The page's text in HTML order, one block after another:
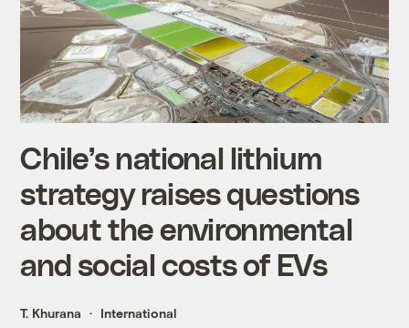
Chile’s national lithium
strategy raises questions
about the environmental
and social costs of EVs
T. Khurana International